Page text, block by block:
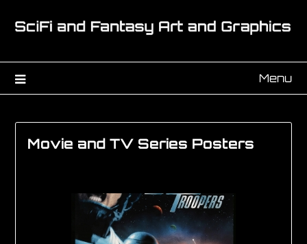
Menu
Movie and TV Series Posters